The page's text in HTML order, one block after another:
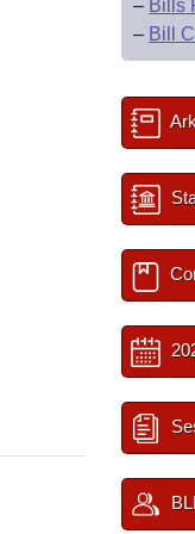
– Bills
– Bill